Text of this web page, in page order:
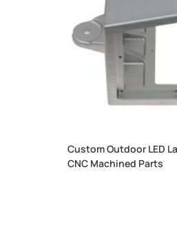
Custom Outdoor LED
CNC Machined Parts